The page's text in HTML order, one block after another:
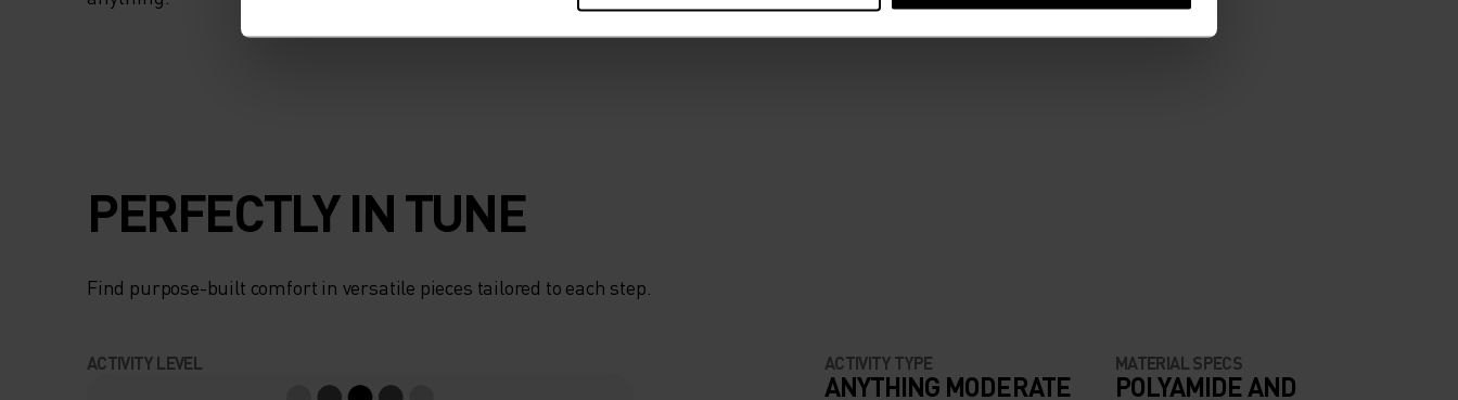
PERFECTLY IN TUNE
Find purpose-built comfort in versatile pieces tailored to each step.
ACTIVITY LEVEL ACTIVITY TYPE
ANYTHING MODERATE
MATERIAL SPECS
POLYAMIDE AND